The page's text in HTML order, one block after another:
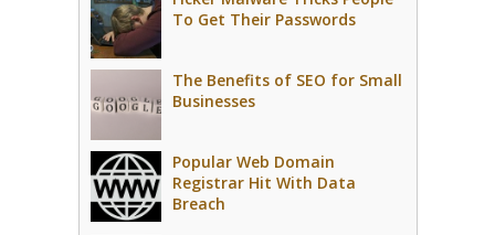
To Get Their Passwords
The Benefits of SEO for Small
Businesses
Popular Web Domain
Registrar Hit With Data
Breach